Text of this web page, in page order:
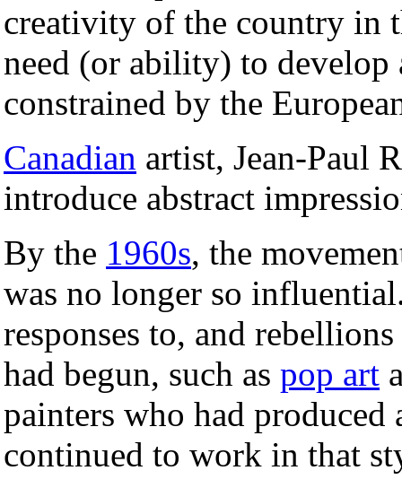
creativity of the country in
need (or ability) to develop
constrained by the
Canadian artist, Jean-Paul
introduce abstract
By the 1960s, the
was no longer so
responses to, and
had begun, such as pop art
painters who had
continued to work in that